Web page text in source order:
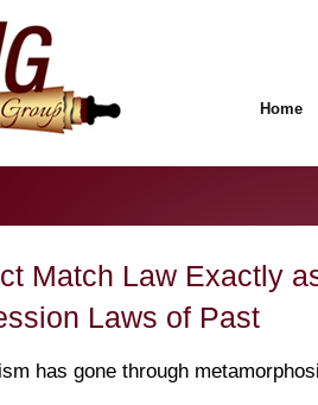
Home
Match Law Exactly
Laws of Past
has gone through